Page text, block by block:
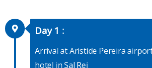
Day 1 :
Arrival at Aristide Pereira
hotel in Sal Rei